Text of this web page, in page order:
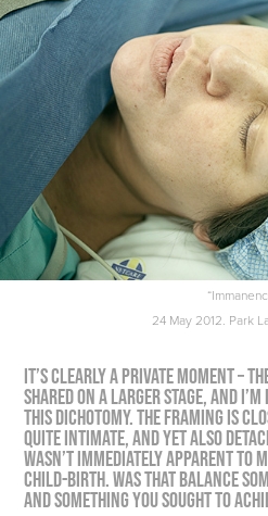
24 May 2012. Park
It’s clearly a private moment –
shared on a larger stage, and
this dichotomy. The framing is
quite intimate, and yet also
wasn’t immediately apparent to
child-birth. Was that balance
and something you sought to